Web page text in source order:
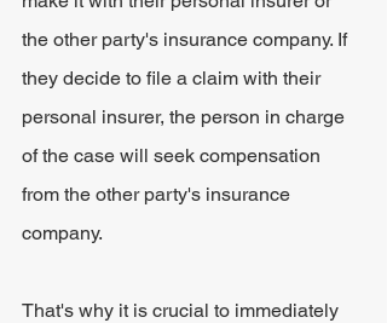
the other party's insurance company. If
they decide to file a claim with their
personal insurer, the person in charge
of the case will seek compensation
from the other party's insurance
company.
That's why it is crucial to immediately